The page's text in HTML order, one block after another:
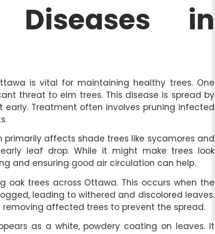
in
is vital for maintaining healthy trees. One
threat to elm trees. This disease is spread by
Treatment often involves pruning infected
primarily affects shade trees like sycamores and
leaf drop. While it might make trees look
and ensuring good air circulation can help.
oak trees across Ottawa. This occurs when the
leading to withered and discolored leaves.
affected trees to prevent the spread.
as a white, powdery coating on leaves. It